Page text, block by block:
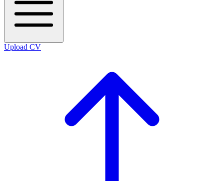
Upload CV